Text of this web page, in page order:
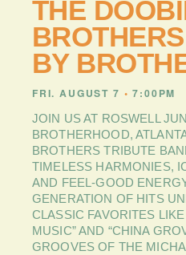
PLAN
YOUR
VISIT
BLOG
CONTACT
US
THE
BY
FRI. AUGUST 7 • 7:00PM
JOIN US AT ROSWELL
BROTHERHOOD,
BROTHERS TRIBUTE
TIMELESS HARMONIES,
AND FEEL-GOOD
GENERATION OF HITS
CLASSIC FAVORITES
MUSIC” AND “CHINA
GROOVES OF THE